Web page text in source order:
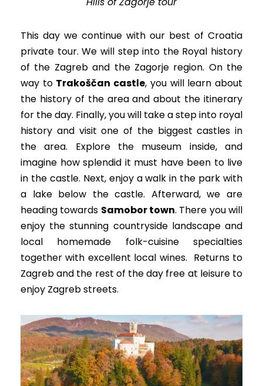
This day we continue with our best of Croatia
private tour. We will step into the Royal history
of the Zagreb and the Zagorje region. On the
way to Trakoščan castle, you will learn about
the history of the area and about the itinerary
for the day. Finally, you will take a step into royal
history and visit one of the biggest castles in
the area. Explore the museum inside, and
imagine how splendid it must have been to live
in the castle. Next, enjoy a walk in the park with
a lake below the castle. Afterward, we are
heading towards Samobor town. There you will
enjoy the stunning countryside landscape and
local homemade folk-cuisine specialties
together with excellent local wines. Returns to
Zagreb and the rest of the day free at leisure to
enjoy Zagreb streets.